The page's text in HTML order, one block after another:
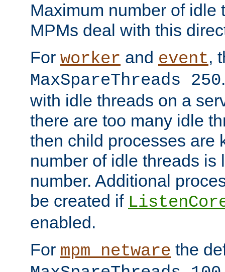
Maximum number of idle
MPMs deal with this
For worker and event,
MaxSpareThreads 250
with idle threads on a
there are too many idle
then child processes are
number of idle threads is
number. Additional
be created if
enabled.
For mpm_netware the